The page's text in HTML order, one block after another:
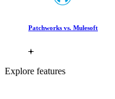
Patchworks vs. Mulesoft
Explore features